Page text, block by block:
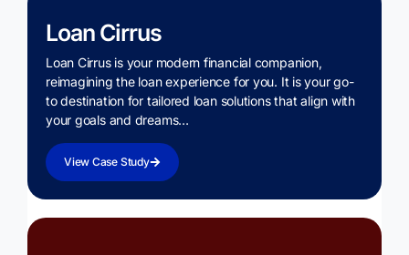
Loan Cirrus
Loan Cirrus is your modern financial companion,
reimagining the loan experience for you. It is your go-
to destination for tailored loan solutions that align with
your goals and dreams…
View Case Study